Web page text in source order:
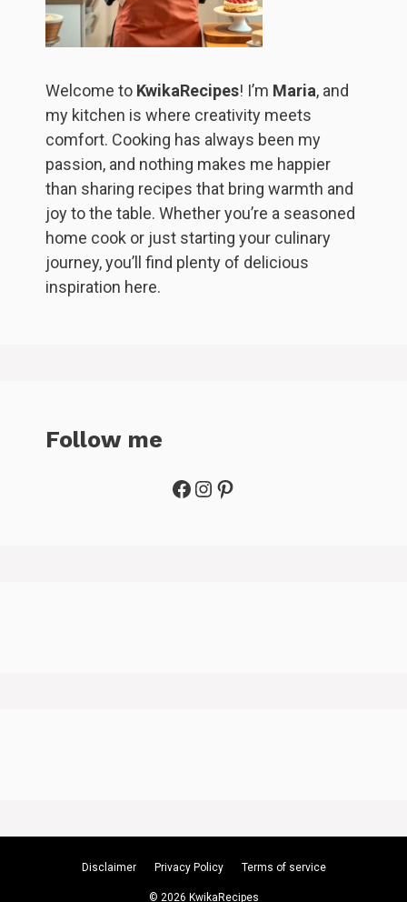
Welcome to KwikaRecipes! I’m Maria, and
my kitchen is where creativity meets
comfort. Cooking has always been my
passion, and nothing makes me happier
than sharing recipes that bring warmth and
joy to the table. Whether you’re a seasoned
home cook or just starting your culinary
journey, you’ll find plenty of delicious
inspiration here.
Follow me
Facebook
Instagram
Pinterest
Disclaimer Privacy Policy Terms of service
© 2026 KwikaRecipes